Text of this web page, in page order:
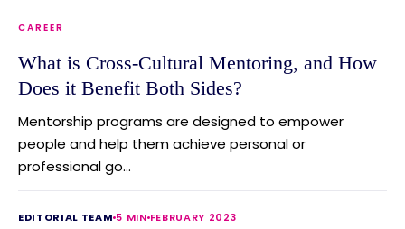
CAREER
What is Cross-Cultural Mentoring, and How
Does it Benefit Both Sides?
Mentorship programs are designed to empower
people and help them achieve personal or
professional go...
EDITORIAL TEAM 5 MIN FEBRUARY 2023